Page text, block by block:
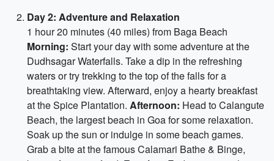
Day 2: Adventure and Relaxation
1 hour 20 minutes (40 miles) from Baga Beach
Morning: Start your day with some adventure at the
Dudhsagar Waterfalls. Take a dip in the refreshing
waters or try trekking to the top of the falls for a
breathtaking view. Afterward, enjoy a hearty breakfast
at the Spice Plantation. Afternoon: Head to Calangute
Beach, the largest beach in Goa for some relaxation.
Soak up the sun or indulge in some beach games.
Grab a bite at the famous Calamari Bathe & Binge,